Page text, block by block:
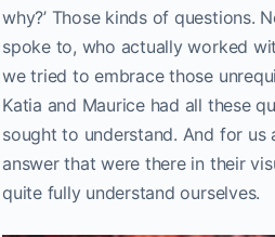
why?’ Those kinds of questions.
spoke to, who actually worked
we tried to embrace those
Katia and Maurice had all these
sought to understand. And for us
answer that were there in their
quite fully understand ourselves.